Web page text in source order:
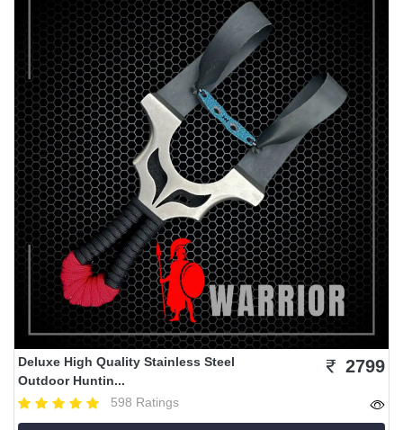
Deluxe High Quality Stainless Steel
Outdoor Huntin...
598 Ratings
2799